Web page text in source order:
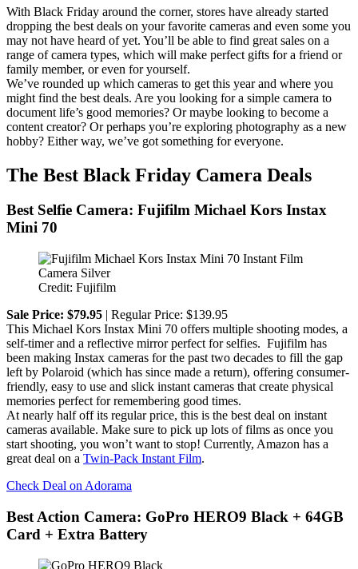
With Black Friday around the corner, stores have already started
dropping the best deals on your favorite cameras and even some you
may not have heard of yet. You’ll be able to find great sales on a
range of camera types, which will make perfect gifts for a friend or
family member, or even for yourself.
We’ve rounded up which cameras to get this year and where you
might find the best deals. Are you looking for a simple camera to
document life’s good memories? Or maybe looking to become a
content creator? Or perhaps you’re exploring photography as a new
hobby? Either way, we’ve got something for everyone.
The Best Black Friday Camera Deals
Best Selfie Camera: Fujifilm Michael Kors Instax
Mini 70
Credit: Fujifilm
Sale Price: $79.95 | Regular Price: $139.95
This Michael Kors Instax Mini 70 offers multiple shooting modes, a
self-timer and a reflective mirror perfect for selfies. Fujifilm has
been making Instax cameras for the past two decades to fill the gap
left by Polaroid (which has since made a return), offering consumer-
friendly, easy to use and slick instant cameras that create physical
memories perfect for remembering good times.
At nearly half off its regular price, this is the best deal on instant
cameras available. Make sure to pick up lots of films as once you
start shooting, you won’t want to stop! Currently, Amazon has a
great deal on a Twin-Pack Instant Film.
Check Deal on Adorama
Best Action Camera: GoPro HERO9 Black + 64GB
Card + Extra Battery